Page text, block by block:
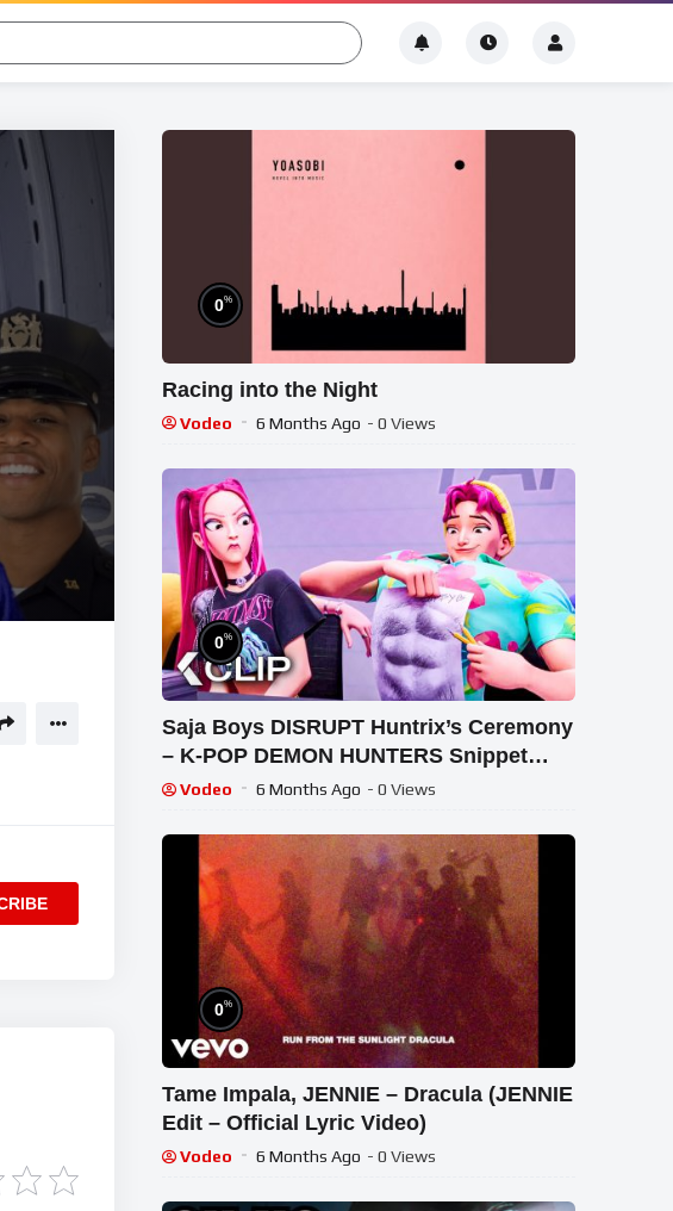
0%
Racing into the Night
Vodeo 6 Months Ago - 0 Views
0%
Saja Boys DISRUPT Huntrix’s Ceremony
– K-POP DEMON HUNTERS Snippet
(2025)
Vodeo 6 Months Ago - 0 Views
0%
Tame Impala, JENNIE – Dracula (JENNIE
Edit – Official Lyric Video)
Vodeo 6 Months Ago - 0 Views